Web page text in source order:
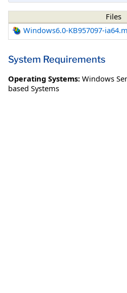
Files
Windows6.0-KB957097-
System Requirements
Operating Systems: Windows
based Systems